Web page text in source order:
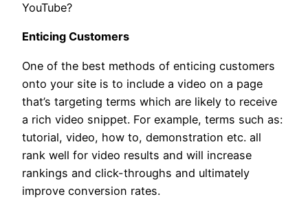
YouTube?
Enticing Customers
One of the best methods of enticing customers
onto your site is to include a video on a page
that’s targeting terms which are likely to receive
a rich video snippet. For example, terms such as:
tutorial, video, how to, demonstration etc. all
rank well for video results and will increase
rankings and click-throughs and ultimately
improve conversion rates.